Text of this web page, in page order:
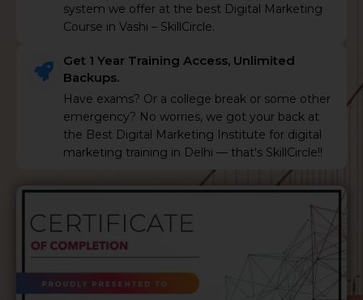
system we offer at the best Digital Marketing
Course in Vashi – SkillCircle.
Get 1 Year Training Access, Unlimited
Backups.
Have exams? Or a college break or some other
emergency? No worries, we got your back at
the Best Digital Marketing Institute for digital
marketing training in Delhi — that's SkillCircle!!